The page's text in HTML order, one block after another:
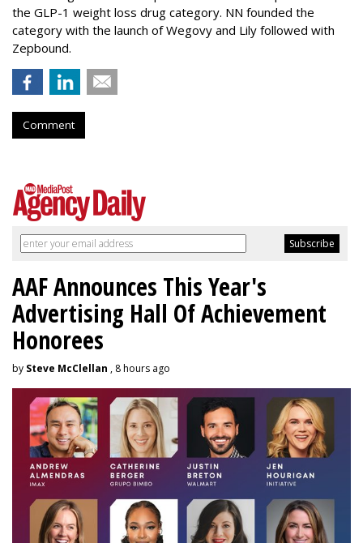
the GLP-1 weight loss drug category. NN founded the
category with the launch of Wegovy and Lily followed with
Zepbound.
Comment
AAF Announces This Year's
Advertising Hall Of Achievement
Honorees
by Steve McClellan , 8 hours ago